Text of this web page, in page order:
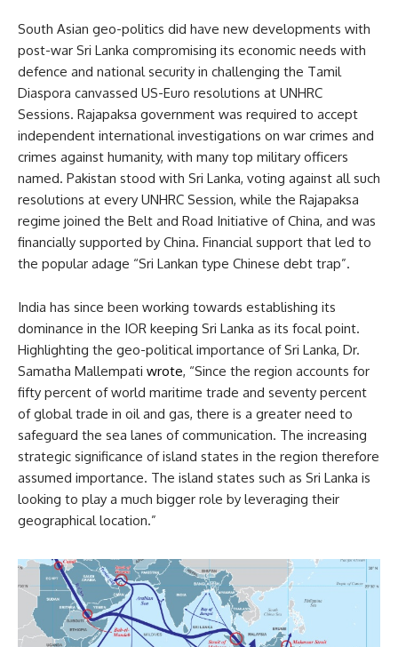
South Asian geo-politics did have new developments with
post-war Sri Lanka compromising its economic needs with
defence and national security in challenging the Tamil
Diaspora canvassed US-Euro resolutions at UNHRC
Sessions. Rajapaksa government was required to accept
independent international investigations on war crimes and
crimes against humanity, with many top military officers
named. Pakistan stood with Sri Lanka, voting against all such
resolutions at every UNHRC Session, while the Rajapaksa
regime joined the Belt and Road Initiative of China, and was
financially supported by China. Financial support that led to
the popular adage “Sri Lankan type Chinese debt trap”.
India has since been working towards establishing its
dominance in the IOR keeping Sri Lanka as its focal point.
Highlighting the geo-political importance of Sri Lanka, Dr.
Samatha Mallempati wrote, “Since the region accounts for
fifty percent of world maritime trade and seventy percent
of global trade in oil and gas, there is a greater need to
safeguard the sea lanes of communication. The increasing
strategic significance of island states in the region therefore
assumed importance. The island states such as Sri Lanka is
looking to play a much bigger role by leveraging their
geographical location.”